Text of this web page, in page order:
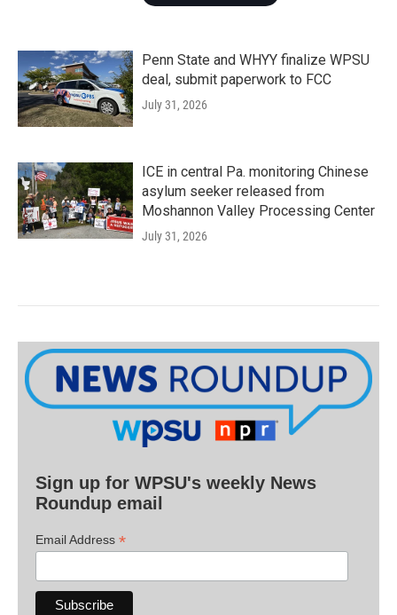
Penn State and WHYY finalize WPSU
deal, submit paperwork to FCC
July 31, 2026
ICE in central Pa. monitoring Chinese
asylum seeker released from
Moshannon Valley Processing Center
July 31, 2026
Sign up for WPSU's weekly News
Roundup email
Email Address *